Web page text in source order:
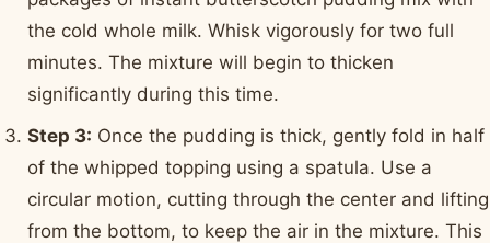
the cold whole milk. Whisk vigorously for two full
minutes. The mixture will begin to thicken
significantly during this time.
Step 3: Once the pudding is thick, gently fold in half
of the whipped topping using a spatula. Use a
circular motion, cutting through the center and lifting
from the bottom, to keep the air in the mixture. This